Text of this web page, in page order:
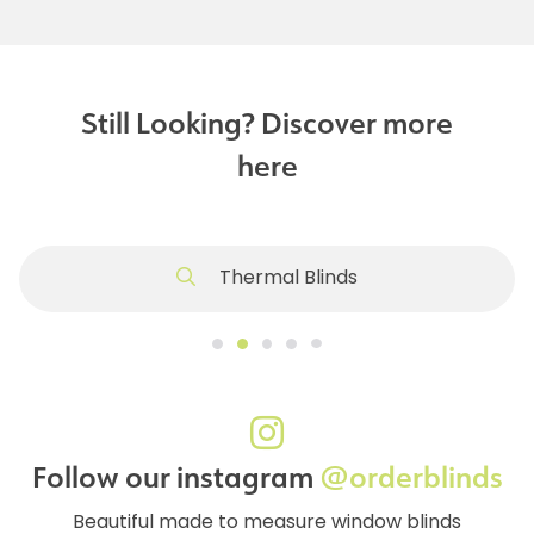
Still Looking? Discover more
here
Thermal Blinds
Follow our instagram @orderblinds
Beautiful made to measure window blinds